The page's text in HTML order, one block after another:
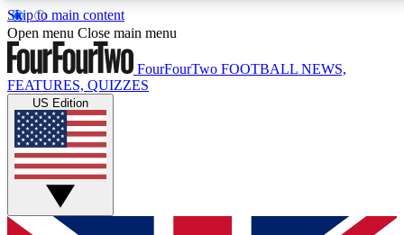
Skip to main content
17
MEMBER FEATURESACCESS AVAILABLE
Live Q&A Sessions
Weekly interactive sessions
GET CLUB ACCESS QUICK
Open menu Close main menu
FourFourTwo FOOTBALL NEWS,
FEATURES, QUIZZES
US Edition